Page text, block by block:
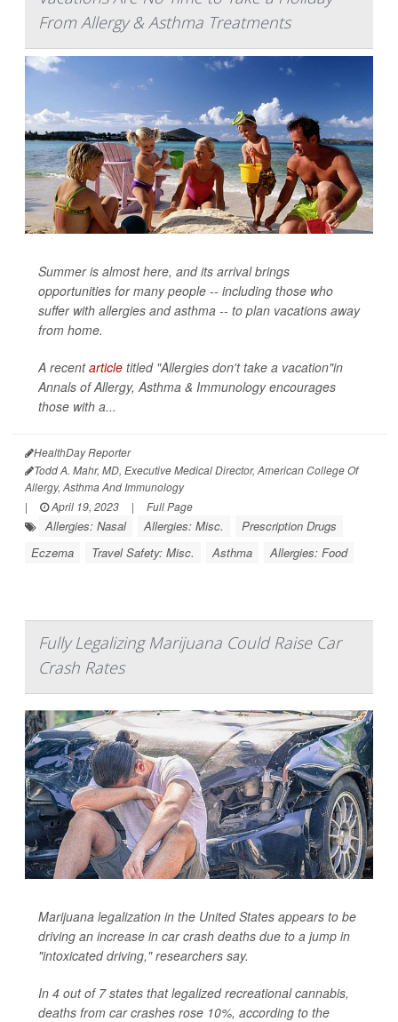
From Allergy & Asthma Treatments
Summer is almost here, and its arrival brings
opportunities for many people -- including those who
suffer with allergies and asthma -- to plan vacations away
from home.
A recentarticle titled "Allergies don't take a vacation"in
Annals of Allergy, Asthma & Immunologyencourages
those with a...
HealthDay Reporter
Todd A. Mahr, MD, Executive Medical Director, American College Of
Allergy, Asthma And Immunology
|
April 19, 2023 | Full Page
Allergies: Nasal Allergies: Misc.
Prescription Drugs
Eczema
Travel Safety: Misc. Asthma Allergies: Food
Fully Legalizing Marijuana Could Raise Car
Crash Rates
Marijuana legalization in the United States appears to be
driving an increase in car crash deaths due to a jump in
"intoxicated driving," researchers say.
In 4 out of 7 states that legalized recreational cannabis,
deaths from car crashes rose 10%, according to the